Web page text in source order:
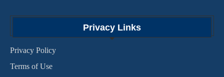
Privacy Links
Privacy Policy
Terms of Use